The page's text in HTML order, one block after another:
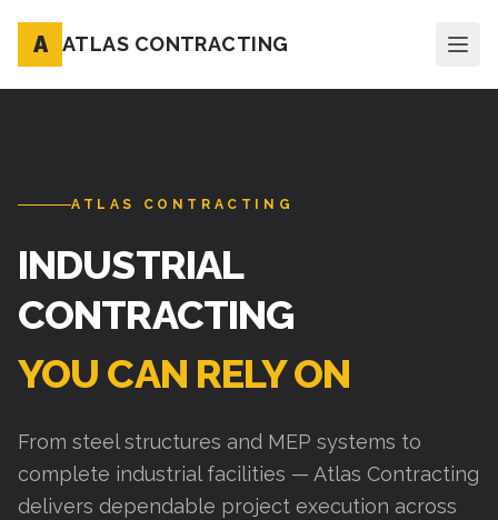
A ATLAS CONTRACTING
ATLAS CONTRACTING
INDUSTRIAL
CONTRACTING
YOU CAN RELY ON
From steel structures and MEP systems to
complete industrial facilities — Atlas Contracting
delivers dependable project execution across